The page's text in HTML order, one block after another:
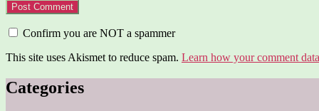
Confirm you are NOT a spammer
This site uses Akismet to reduce spam. Learn how your comment
Categories